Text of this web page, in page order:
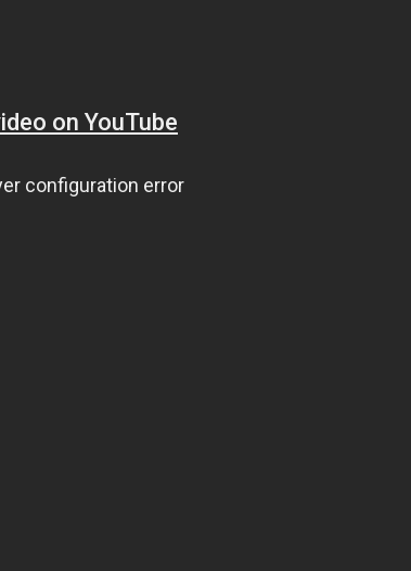
on YouTube
configuration error